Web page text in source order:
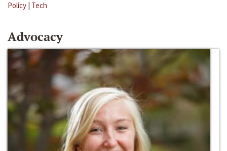
Policy | Tech
Advocacy